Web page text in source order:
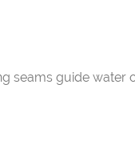
seams guide water